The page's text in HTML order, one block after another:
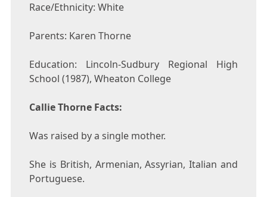
Race/Ethnicity: White
Parents: Karen Thorne
Education: Lincoln-Sudbury Regional High
School (1987), Wheaton College
Callie Thorne Facts:
Was raised by a single mother.
She is British, Armenian, Assyrian, Italian and
Portuguese.